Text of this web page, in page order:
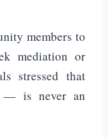
members to
mediation or
stressed that
— is never an